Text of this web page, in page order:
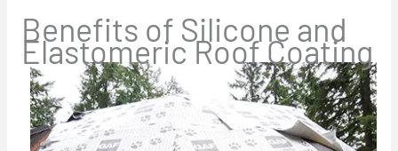
Benefits of Silicone and
Elastomeric Roof Coating